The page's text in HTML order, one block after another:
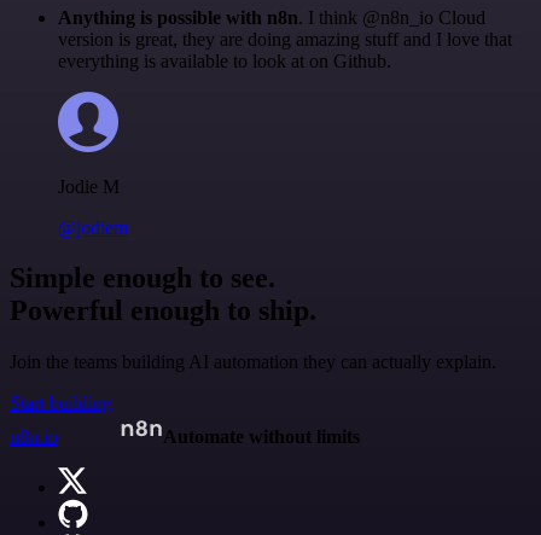
Anything is possible with n8n. I think @n8n_io Cloud
version is great, they are doing amazing stuff and I love that
everything is available to look at on Github.
Jodie M
@jodiem
Simple enough to see.
Powerful enough to ship.
Join the teams building AI automation they can actually explain.
Start building
n8n.io
Automate without limits